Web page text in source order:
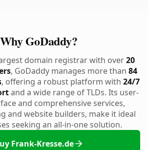
Why GoDaddy?
domain registrar with over20
, GoDaddy manages more than 84
, offering a robust platform with 24/7
and a wide range of TLDs. Its user-
and comprehensive services,
and website builders, make it ideal
seeking an all-in-one solution.
Frank-Kresse.de